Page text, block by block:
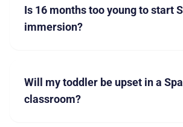
Is 16 months too young to start
immersion?
Will my toddler be upset in a
classroom?